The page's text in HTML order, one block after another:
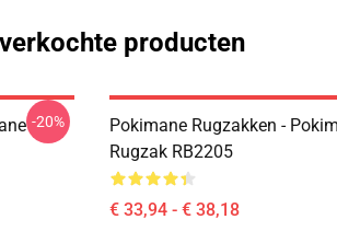
producten
-20%
Pokimane Rugzakken -
Rugzak RB2205
€ 33,94 - € 38,18